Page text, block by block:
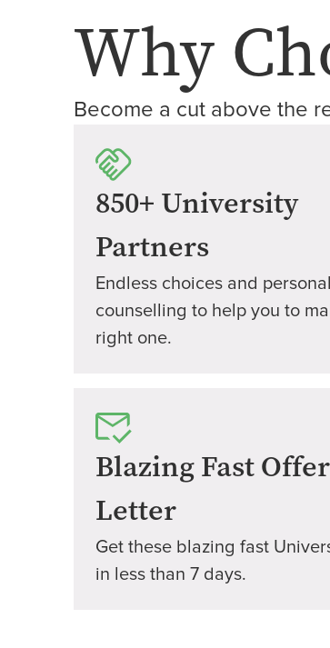
Why
Become a cut above the
850+ University
Partners
Endless choices and
counselling to help you to
right one.
Blazing Fast Offer
Letter
Get these blazing fast
in less than 7 days.